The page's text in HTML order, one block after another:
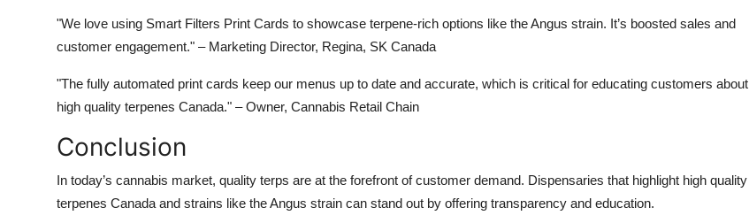
"We love using Smart Filters Print Cards to showcase terpene-rich options like theAngus strain. It’s boosted sales and
customer engagement." – Marketing Director, Regina, SK Canada
"The fully automated print cards keep our menus up to date and accurate, which is critical for educating customers about
high quality terpenes Canada." – Owner, Cannabis Retail Chain
Conclusion
In today’s cannabis market, quality terps are at the forefront of customer demand. Dispensaries that highlight high quality
terpenes Canada and strains like theAngus strain can stand out by offering transparency and education.